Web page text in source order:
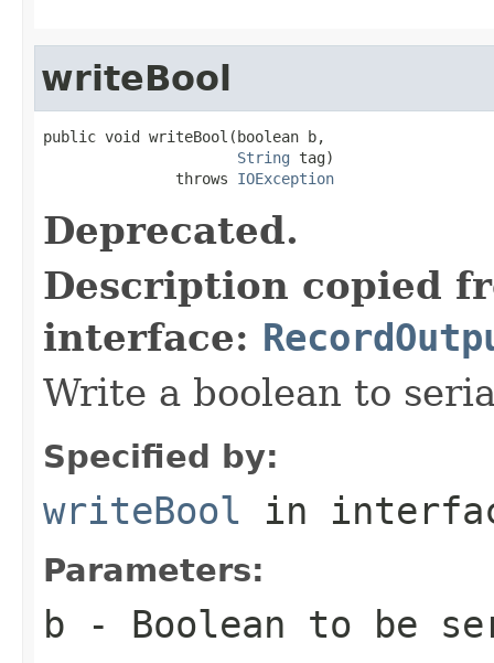
writeBool
public void writeBool(boolean b,
String tag)
               throws
IOException
Deprecated.
Description copied
interface:
Write a boolean to
Specified by:
writeBool in
Parameters:
b - Boolean to be